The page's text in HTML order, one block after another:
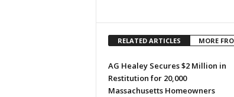
RELATED ARTICLES MORE
AG Healey Secures $2 Million in
Restitution for 20,000
Massachusetts Homeowners